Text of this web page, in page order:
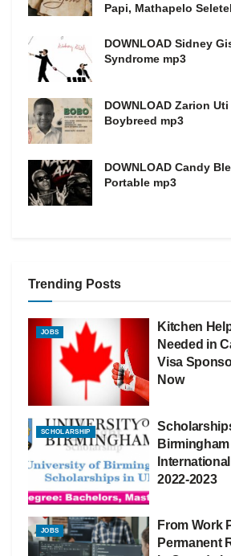
Papi, Mathapelo
DOWNLOAD Sidney
Syndrome mp3
DOWNLOAD Zarion
Boybreed mp3
DOWNLOAD Candy
Portable mp3
Trending Posts
JOBS
Kitchen
Needed in
Visa
Now
SCHOLARSHIP
2022-2023
JOBS
From Work
Permanent